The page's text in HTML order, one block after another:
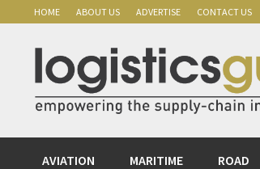
primary
navigation
content
primary
sidebar
HOME ABOUT US ADVERTISE CONTACT US
AVIATION MARITIME ROAD